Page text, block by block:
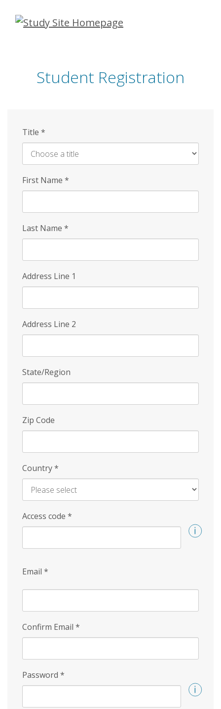
Skip
Student Registration
Title *
First Name *
Last Name *
Address Line 1
Address Line 2
State/Region
Zip Code
Country*
Access code *
Email *
Confirm Email *
Password *